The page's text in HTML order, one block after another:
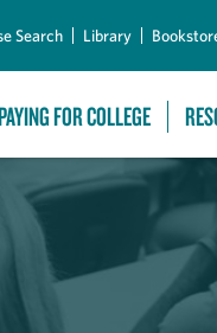
Search Library
FOR COLLEGE